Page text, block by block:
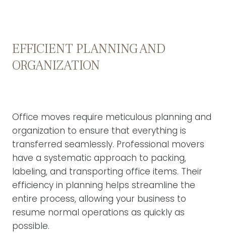
EFFICIENT PLANNING AND
ORGANIZATION
Office moves require meticulous planning and
organization to ensure that everything is
transferred seamlessly. Professional movers
have a systematic approach to packing,
labeling, and transporting office items. Their
efficiency in planning helps streamline the
entire process, allowing your business to
resume normal operations as quickly as
possible.